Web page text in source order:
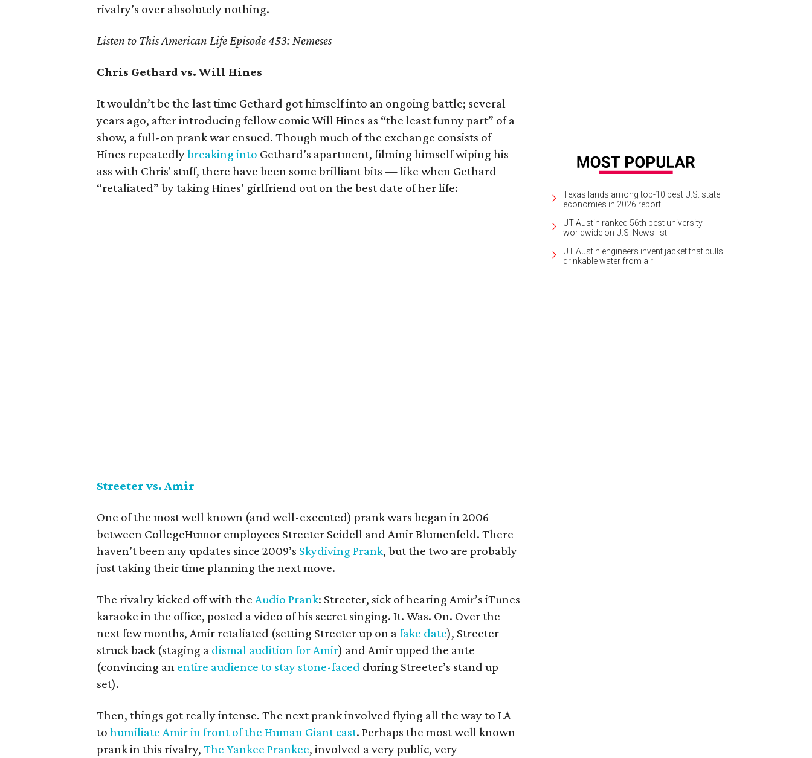
rivalry’s over absolutely nothing.
Listen to This American Life Episode 453: Nemeses
Chris Gethard vs. Will Hines
It wouldn’t be the last time Gethard got himself into an ongoing battle; several
years ago, after introducing fellow comic Will Hines as “the least funny part” of a
show, a full-on prank war ensued. Though much of the exchange consists of
Hines repeatedlybreaking into Gethard’s apartment, filming himself wiping his
ass with Chris' stuff, there have been some brilliant bits — like when Gethard
“retaliated” by taking Hines’ girlfriend out on the best date of her life:
Streeter vs. Amir
One of the most well known (and well-executed) prank wars began in 2006
between CollegeHumor employees Streeter Seidell and Amir Blumenfeld. There
haven’t been any updates since 2009’s Skydiving Prank, but the two are probably
just taking their time planning the next move.
The rivalry kicked off with the Audio Prank: Streeter, sick of hearing Amir’s iTunes
karaoke in the office, posted a video of his secret singing. It. Was. On. Over the
next few months, Amir retaliated (setting Streeter up on afake date), Streeter
struck back (staging a dismal audition for Amir) and Amir upped the ante
(convincing an entire audience to stay stone-faced during Streeter’s stand up
set).
Then, things got really intense. The next prank involved flying all the way to LA
to humiliate Amir in front of the Human Giant cast. Perhaps the most well known
prank in this rivalry, The Yankee Prankee, involved a very public, very
Texas lands among top-10 best U.S. state
economies in 2026 report
UT Austin ranked 56th best university
worldwide on U.S. News list
UT Austin engineers invent jacket that pulls
drinkable water from air